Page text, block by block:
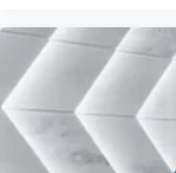
Power
space
driver seat. It
at the touch of
driving, or for a
pulled over.